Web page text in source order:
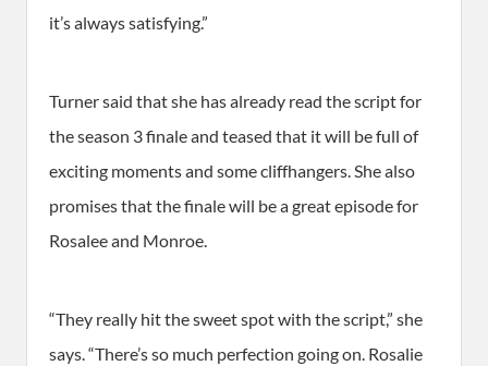
it’s always satisfying.”
Turner said that she has already read the script for
the season 3 finale and teased that it will be full of
exciting moments and some cliffhangers. She also
promises that the finale will be a great episode for
Rosalee and Monroe.
“They really hit the sweet spot with the script,” she
says. “There’s so much perfection going on. Rosalie